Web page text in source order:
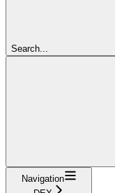
Search...
Navigation